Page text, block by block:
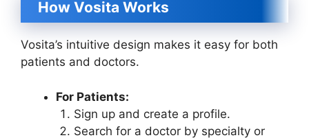
How Vosita Works
Vosita’s intuitive design makes it easy for both
patients and doctors.
For Patients:
Sign up and create a profile.
Search for a doctor by specialty or